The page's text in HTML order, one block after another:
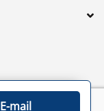
Privacy policy
E-mail